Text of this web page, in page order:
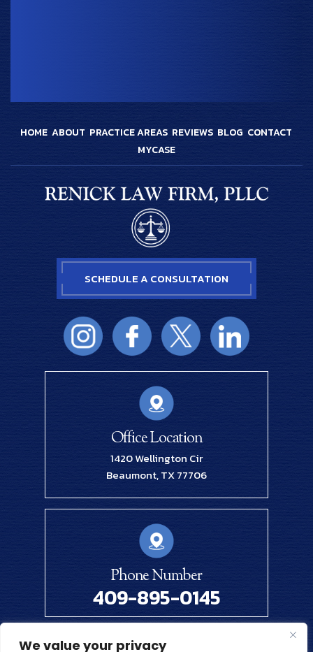
We value your privacy
HOME ABOUT PRACTICE AREAS REVIEWS BLOG CONTACT
MYCASE
Office Location
1420 Wellington Cir
Beaumont, TX 77706
SCHEDULE A CONSULTATION
Phone Number
409-895-0145